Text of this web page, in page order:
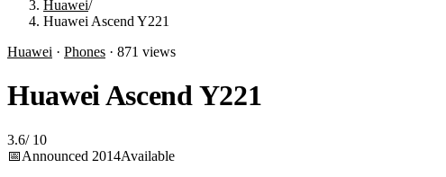
Huawei/
Huawei Ascend Y221
Huawei · Phones · 871 views
Huawei Ascend Y221
3.6/ 10
📅Announced 2014Available